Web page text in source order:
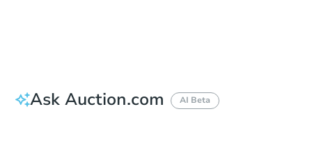
Ask Auction.com AI Beta